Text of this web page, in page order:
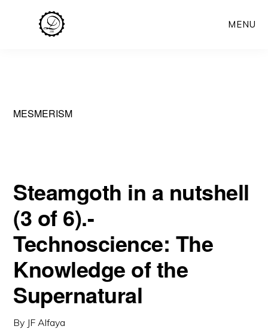
MENU
MESMERISM
Steamgoth in a nutshell
(3 of 6).-
Technoscience: The
Knowledge of the
Supernatural
By JF Alfaya